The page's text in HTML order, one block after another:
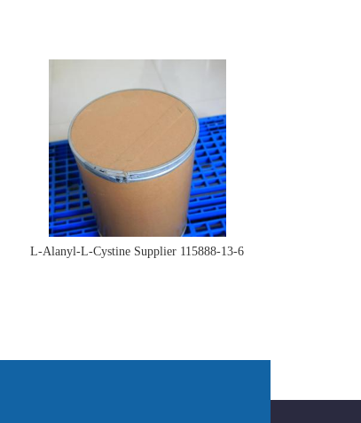
L-Alanyl-L-Cystine Supplier 115888-13-6